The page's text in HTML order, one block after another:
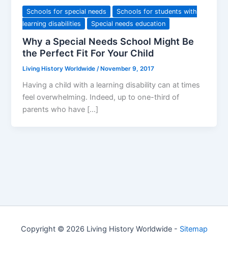
Schools for special needs
Schools for students with
learning disabilities
Special needs education
Why a Special Needs School Might Be
the Perfect Fit For Your Child
Living History Worldwide /November 9, 2017
Having a child with a learning disability can at times
feel overwhelming. Indeed, up to one-third of
parents who have […]
Copyright © 2026 Living History Worldwide - Sitemap